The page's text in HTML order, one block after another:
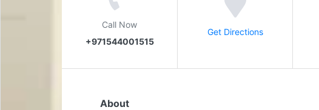
Call Now
+971544001515
Get Directions
About